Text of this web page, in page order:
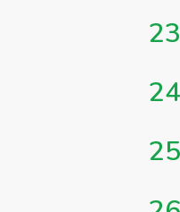
23
24
25